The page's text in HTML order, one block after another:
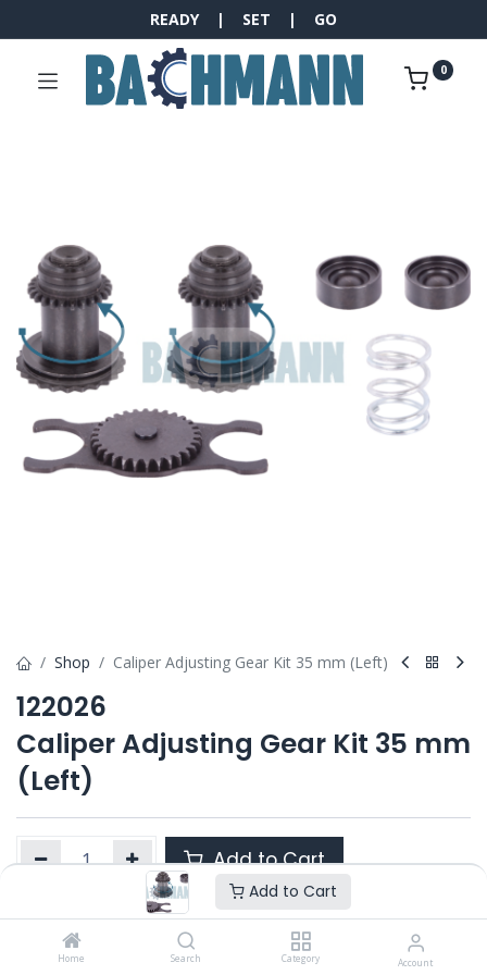
Add to Cart
Home Search Category Account
READY | SET | GO
0
Shop Caliper Adjusting Gear Kit 35 mm (Left)
122026
Caliper Adjusting Gear Kit 35 mm
(Left)
Add to Cart
Product Ref. : 122026